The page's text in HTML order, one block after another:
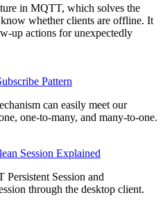
in MQTT, which solves the
whether clients are offline. It
up actions for unexpectedly
Pattern
can easily meet our
one-to-many, and many-to-one.
Session Explained
Session and
through the desktop client.